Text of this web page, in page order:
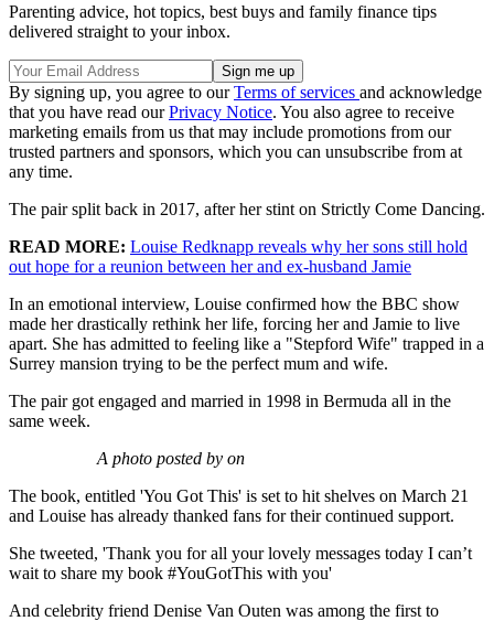
Parenting advice, hot topics, best buys and family finance tips
delivered straight to your inbox.
By signing up, you agree to ourTerms of services and acknowledge
that you have read ourPrivacy Notice. You also agree to receive
marketing emails from us that may include promotions from our
trusted partners and sponsors, which you can unsubscribe from at
any time.
The pair split back in 2017, after her stint on Strictly Come Dancing.
READ MORE: Louise Redknapp reveals why her sons still hold
out hope for a reunion between her and ex-husband Jamie
In an emotional interview, Louise confirmed how the BBC show
made her drastically rethink her life, forcing her and Jamie to live
apart. She has admitted to feeling like a "Stepford Wife" trapped in a
Surrey mansion trying to be the perfect mum and wife.
The pair got engaged and married in 1998 in Bermuda all in the
same week.
A photo posted by on
The book, entitled 'You Got This' is set to hit shelves on March 21
and Louise has already thanked fans for their continued support.
She tweeted, 'Thank you for all your lovely messages today I can’t
wait to share my book #YouGotThis with you'
And celebrity friend Denise Van Outen was among the first to